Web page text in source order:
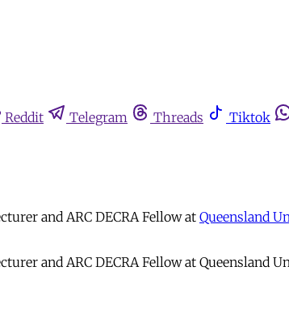
Reddit Telegram Threads Tiktok
and ARC DECRA Fellow at Queensland
and ARC DECRA Fellow at Queensland